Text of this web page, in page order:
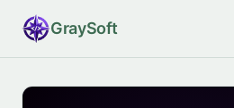
GraySoft